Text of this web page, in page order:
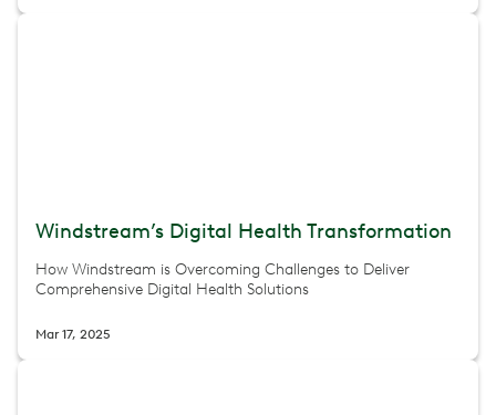
Windstream’s Digital Health Transformation
How Windstream is Overcoming Challenges to Deliver
Comprehensive Digital Health Solutions
Mar 17, 2025